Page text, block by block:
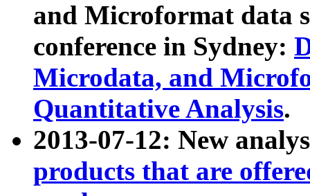
and Microformat data
conference in Sydney:
Microdata, and
Quantitative Analysis.
2013-07-12: New
products that are